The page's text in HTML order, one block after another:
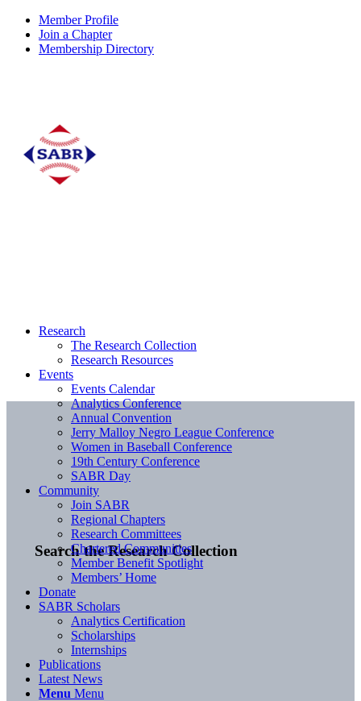
Member Profile
Join a Chapter
Membership Directory
Search the Research Collection
Research
The Research Collection
Research Resources
Events
Events Calendar
Analytics Conference
Annual Convention
Jerry Malloy Negro League Conference
Women in Baseball Conference
19th Century Conference
SABR Day
Community
Join SABR
Regional Chapters
Research Committees
Chartered Communities
Member Benefit Spotlight
Members’ Home
Donate
SABR Scholars
Analytics Certification
Scholarships
Internships
Publications
Latest News
Menu Menu